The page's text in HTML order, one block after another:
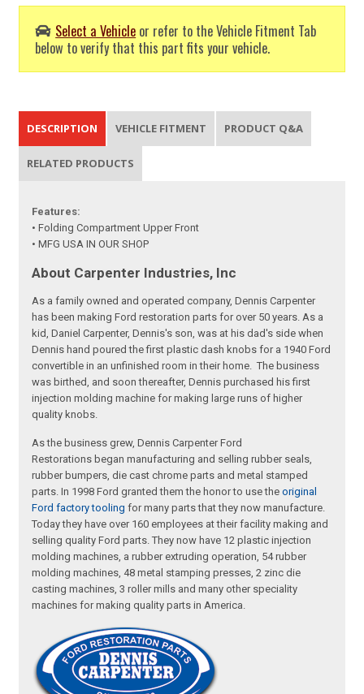
Select a Vehicle or refer to the Vehicle Fitment Tab
below to verify that this part fits your vehicle.
DESCRIPTION VEHICLE FITMENT PRODUCT Q&A
RELATED PRODUCTS
Features:
• Folding Compartment Upper Front
• MFG USA IN OUR SHOP
About Carpenter Industries, Inc
As a family owned and operated company, Dennis Carpenter
has been making Ford restoration parts for over 50 years. As a
kid, Daniel Carpenter, Dennis's son, was at his dad's side when
Dennis hand poured the first plastic dash knobs for a 1940 Ford
convertible in an unfinished room in their home. The business
was birthed, and soon thereafter, Dennis purchased his first
injection molding machine for making large runs of higher
quality knobs.
As the business grew, Dennis Carpenter Ford
Restorations began manufacturing and selling rubber seals,
rubber bumpers, die cast chrome parts and metal stamped
parts. In 1998 Ford granted them the honor to use theoriginal
Ford factory tooling for many parts that they now manufacture.
Today they have over 160 employees at their facility making and
selling quality Ford parts. They now have 12 plastic injection
molding machines, a rubber extruding operation, 54 rubber
molding machines, 48 metal stamping presses, 2 zinc die
casting machines, 3 roller mills and many other speciality
machines for making quality parts in America.